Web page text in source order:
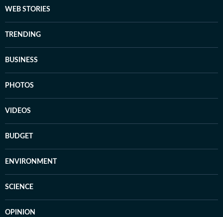
WEB STORIES
TRENDING
BUSINESS
PHOTOS
VIDEOS
BUDGET
ENVIRONMENT
SCIENCE
OPINION